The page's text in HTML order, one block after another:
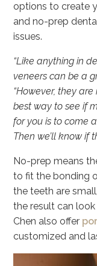
options to create
and no-prep
issues.
“Like anything in
veneers can be a
“However, they
best way to see if
for you is to come
Then we’ll know if
No-prep means
to fit the bonding
the teeth are
the result can look
Chen also offer
customized and